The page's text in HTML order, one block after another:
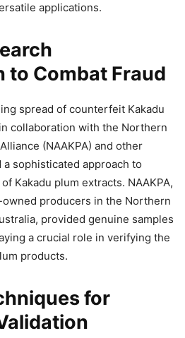
applications.
to Combat Fraud
spread of counterfeit Kakadu
collaboration with the Northern
(NAAKPA) and other
sophisticated approach to
Kakadu plum extracts. NAAKPA,
producers in the Northern
provided genuine samples
a crucial role in verifying the
products.
for